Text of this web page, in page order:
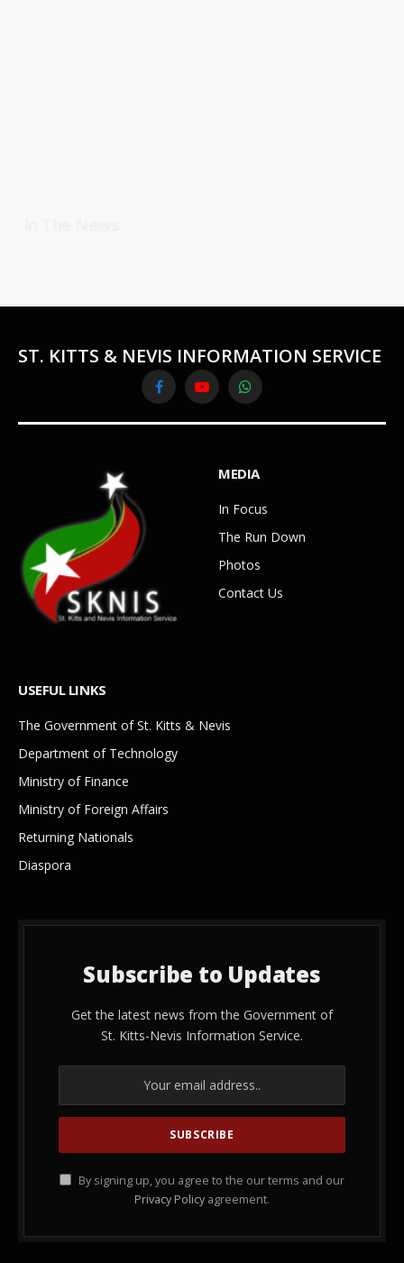
ST. KITTS & NEVIS INFORMATION SERVICE
FacebookYouTubeWhatsApp
MEDIA
In Focus
The Run Down
Photos
Contact Us
USEFUL LINKS
The Government of St. Kitts & Nevis
Department of Technology
Ministry of Finance
Ministry of Foreign Affairs
Returning Nationals
Diaspora
Subscribe to Updates
Get the latest news from the Government of
St. Kitts-Nevis Information Service.
By signing up, you agree to the our terms and our
Privacy Policy agreement.